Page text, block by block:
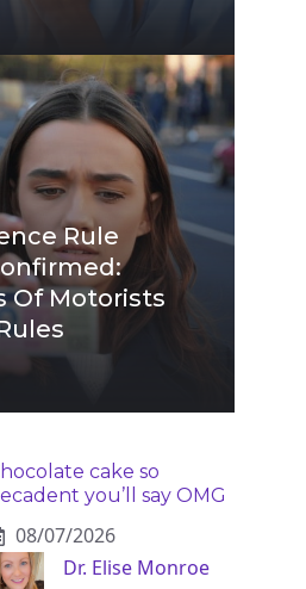
Rule
Of Motorists
cake so
you’ll say OMG
08/07/2026
Dr. Elise Monroe